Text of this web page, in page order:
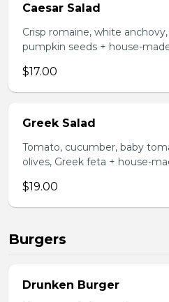
Caesar Salad
Crisp romaine, white
pumpkin seeds + house-
$17.00
Greek Salad
Tomato, cucumber, baby
olives, Greek feta + house-
$19.00
Burgers
Drunken Burger